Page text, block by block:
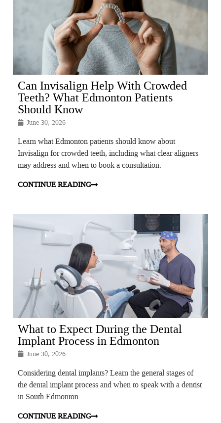
Can Invisalign Help With Crowded
Teeth? What Edmonton Patients
Should Know
June 30, 2026
Learn what Edmonton patients should know about
Invisalign for crowded teeth, including what clear aligners
may address and when to book a consultation.
CONTINUE READING
What to Expect During the Dental
Implant Process in Edmonton
June 30, 2026
Considering dental implants? Learn the general stages of
the dental implant process and when to speak with a dentist
in South Edmonton.
CONTINUE READING